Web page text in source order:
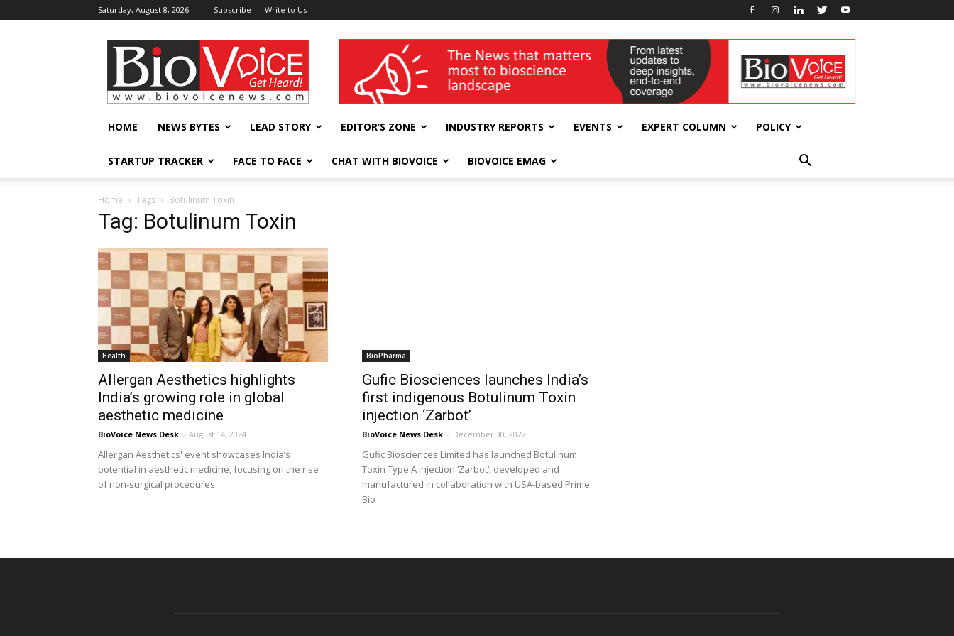
Saturday, August 8, 2026 Subscribe Write to Us
BioVoiceNews wellness India Expo
HOME NEWS BYTES LEAD STORY EDITOR’S ZONE INDUSTRY REPORTS EVENTS EXPERT COLUMN POLICY
STARTUP TRACKER FACE TO FACE CHAT WITH BIOVOICE BIOVOICE EMAG
Home Tags Botulinum Toxin
Tag: Botulinum Toxin
Health
Allergan Aesthetics highlights
India’s growing role in global
aesthetic medicine
BioVoice News Desk - August 14, 2024
Allergan Aesthetics' event showcases India’s
potential in aesthetic medicine, focusing on the rise
of non-surgical procedures
BioPharma
Gufic Biosciences launches India’s
first indigenous Botulinum Toxin
injection ‘Zarbot’
BioVoice News Desk - December 30, 2022
Gufic Biosciences Limited has launched Botulinum
Toxin Type A injection ‘Zarbot’, developed and
manufactured in collaboration with USA-based Prime
Bio